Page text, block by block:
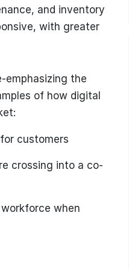
and inventory
with greater
emphasizing the
of how digital
customers
crossing into a co-
when